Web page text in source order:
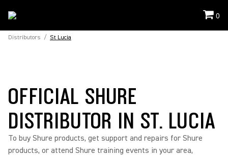
0
Distributors / St Lucia
OFFICIAL SHURE
DISTRIBUTOR IN ST. LUCIA
To buy Shure products, get support and repairs for Shure
products, or attend Shure training events in your area,